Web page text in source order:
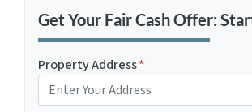
Get Your Fair Cash Offer:
Property Address*